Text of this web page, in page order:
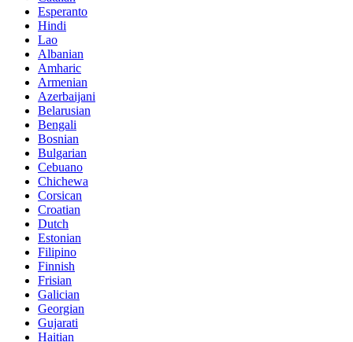
Esperanto
Hindi
Lao
Albanian
Amharic
Armenian
Azerbaijani
Belarusian
Bengali
Bosnian
Bulgarian
Cebuano
Chichewa
Corsican
Croatian
Dutch
Estonian
Filipino
Finnish
Frisian
Galician
Georgian
Gujarati
Haitian